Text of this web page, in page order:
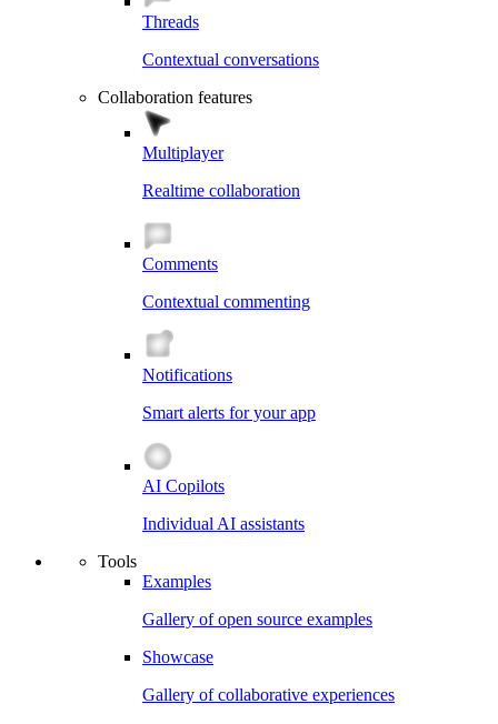
Threads
Contextual conversations
Collaboration features
Multiplayer
Realtime collaboration
Comments
Contextual commenting
Notifications
Smart alerts for your app
AI Copilots
Individual AI assistants
Tools
Examples
Gallery of open source examples
Showcase
Gallery of collaborative experiences